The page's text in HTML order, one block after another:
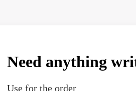
Need anything
Use for the order